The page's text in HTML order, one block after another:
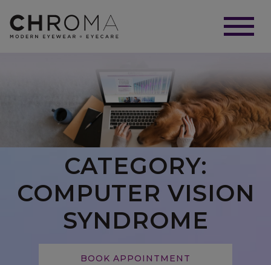
CATEGORY:
COMPUTER VISION
SYNDROME
BOOK APPOINTMENT